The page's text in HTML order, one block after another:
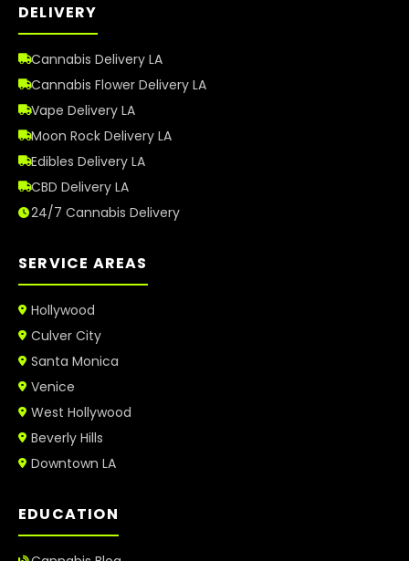
DELIVERY
Cannabis Delivery LA
Cannabis Flower Delivery LA
Vape Delivery LA
Moon Rock Delivery LA
Edibles Delivery LA
CBD Delivery LA
24/7 Cannabis Delivery
SERVICE AREAS
Hollywood
Culver City
Santa Monica
Venice
West Hollywood
Beverly Hills
Downtown LA
EDUCATION